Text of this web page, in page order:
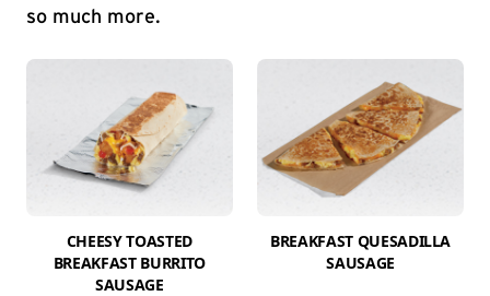
so much more.
CHEESY TOASTED
BREAKFAST BURRITO
SAUSAGE
BREAKFAST QUESADILLA
SAUSAGE